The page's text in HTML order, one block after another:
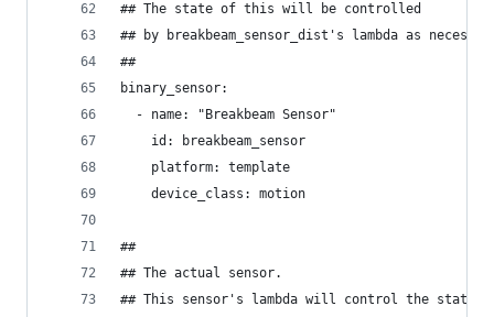
## The state of this will be controlled
## by breakbeam_sensor_dist's lambda as
##
binary_sensor:
  - name: "Breakbeam Sensor"
    id: breakbeam_sensor
    platform: template
    device_class: motion
##
## The actual sensor.
## This sensor's lambda will control the state